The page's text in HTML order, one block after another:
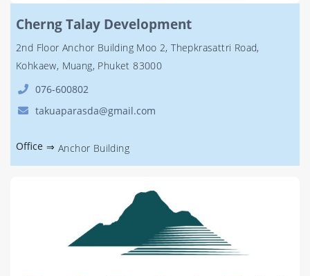
Cherng Talay Development
2nd Floor Anchor Building Moo 2, Thepkrasattri Road,
Kohkaew, Muang, Phuket 83000
076-600802
takuaparasda@gmail.com
Office ⇒ Anchor Building